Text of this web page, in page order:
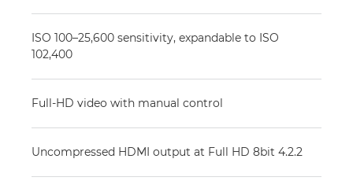
ISO 100–25,600 sensitivity, expandable to ISO
102,400
Full-HD video with manual control
Uncompressed HDMI output at Full HD 8bit 4.2.2